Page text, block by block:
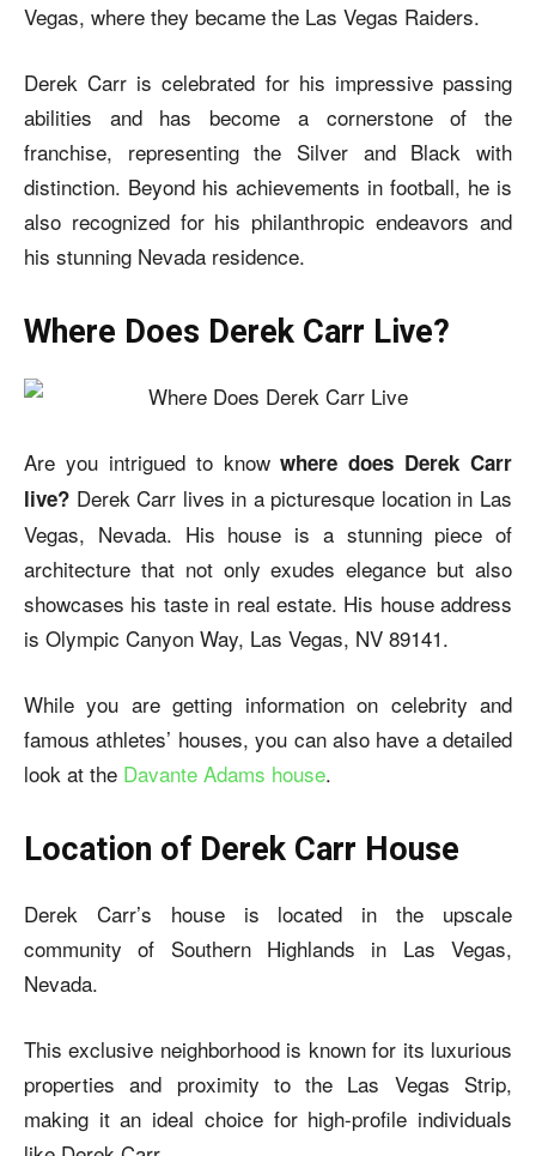
Vegas, where they became the Las Vegas Raiders.
Derek Carr is celebrated for his impressive passing
abilities and has become a cornerstone of the
franchise, representing the Silver and Black with
distinction. Beyond his achievements in football, he is
also recognized for his philanthropic endeavors and
his stunning Nevada residence.
Where Does Derek Carr Live?
Are you intrigued to knowwhere does Derek Carr
live? Derek Carr lives in a picturesque location in Las
Vegas, Nevada. His house is a stunning piece of
architecture that not only exudes elegance but also
showcases his taste in real estate. His house address
is Olympic Canyon Way, Las Vegas, NV 89141.
While you are getting information on celebrity and
famous athletes’ houses, you can also have a detailed
look at the Davante Adams house.
Location of Derek Carr House
Derek Carr’s house is located in the upscale
community of Southern Highlands in Las Vegas,
Nevada.
This exclusive neighborhood is known for its luxurious
properties and proximity to the Las Vegas Strip,
making it an ideal choice for high-profile individuals